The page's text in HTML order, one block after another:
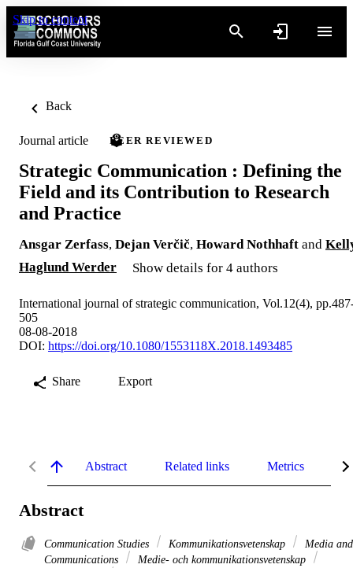
Skip to content
Back
Journal article PEER REVIEWED
Strategic Communication : Defining the
Field and its Contribution to Research
and Practice
Ansgar Zerfass, Dejan Verčič, Howard Nothhaft and
Haglund Werder
Show details for 4 authors
International journal of strategic communication, Vol.12(4),
505
08-08-2018
DOI: https://doi.org/10.1080/1553118X.2018.1493485
Share Export
Abstract Related links Metrics
Abstract
Communication Studies Kommunikationsvetenskap
Media and
Communications
Medie- och kommunikationsvetenskap